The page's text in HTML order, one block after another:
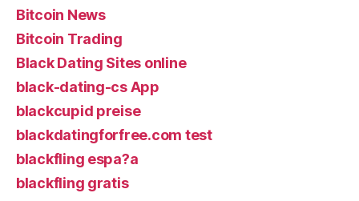
Bitcoin News
Bitcoin Trading
Black Dating Sites online
black-dating-cs App
blackcupid preise
blackdatingforfree.com test
blackfling espa?a
blackfling gratis